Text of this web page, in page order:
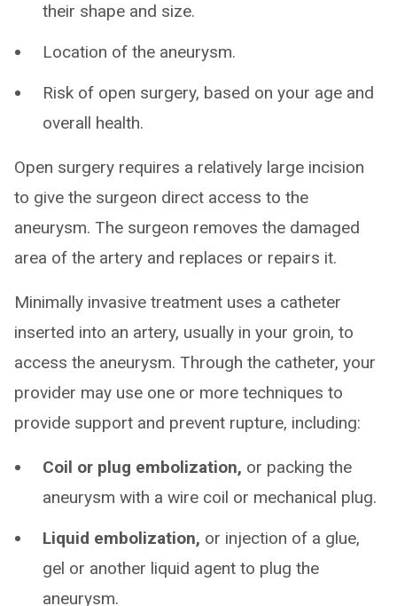
their shape and size.
Location of the aneurysm.
Risk of open surgery, based on your age and
overall health.
Open surgery requires a relatively large incision
to give the surgeon direct access to the
aneurysm. The surgeon removes the damaged
area of the artery and replaces or repairs it.
Minimally invasive treatment uses a catheter
inserted into an artery, usually in your groin, to
access the aneurysm. Through the catheter, your
provider may use one or more techniques to
provide support and prevent rupture, including:
Coil or plug embolization, or packing the
aneurysm with a wire coil or mechanical plug.
Liquid embolization, or injection of a glue,
gel or another liquid agent to plug the
aneurysm.